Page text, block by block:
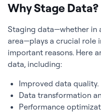
Why Stage Data?
Staging data—whether in
area—plays a crucial role
important reasons. Here
data, including:
Improved data quality.
Data transformation
Performance